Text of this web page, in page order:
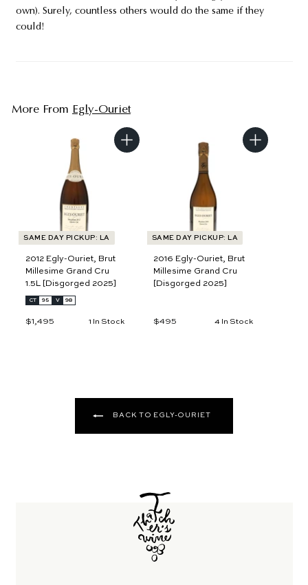
own). Surely, countless others would do the same if they
could!
More From Egly-Ouriet
A
SAME DAY PICKUP: LA
2012 Egly-Ouriet, Brut
Millesime Grand Cru
1.5L [Disgorged 2025]
CT 95 V 98
$1,495 1 In Stock
A
SAME DAY PICKUP: LA
2016 Egly-Ouriet, Brut
Millesime Grand Cru
[Disgorged 2025]
$495 4 In Stock
BACK TO EGLY-OURIET